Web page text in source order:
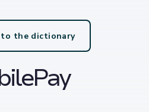
to the dictionary